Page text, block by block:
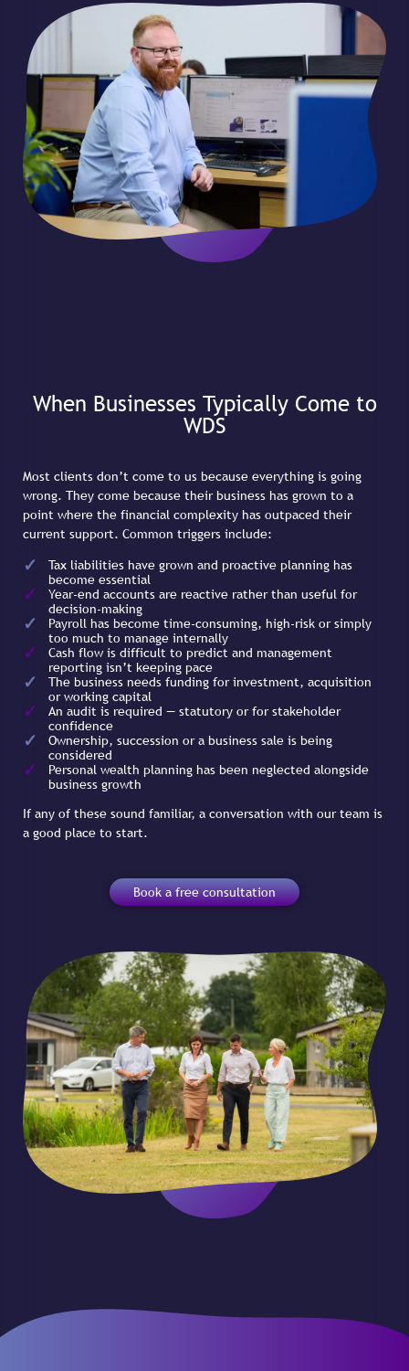
When Businesses Typically Come to
WDS
Most clients don’t come to us because everything is going
wrong. They come because their business has grown to a
point where the financial complexity has outpaced their
current support. Common triggers include:
Tax liabilities have grown and proactive planning has
become essential
Year-end accounts are reactive rather than useful for
decision-making
Payroll has become time-consuming, high-risk or simply
too much to manage internally
Cash flow is difficult to predict and management
reporting isn’t keeping pace
The business needs funding for investment, acquisition
or working capital
An audit is required — statutory or for stakeholder
confidence
Ownership, succession or a business sale is being
considered
Personal wealth planning has been neglected alongside
business growth
If any of these sound familiar, a conversation with our team is
a good place to start.
Book a free consultation